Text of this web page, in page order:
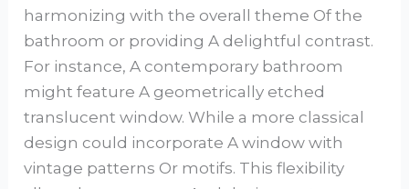
harmonizing with the overall theme Of the
bathroom or providing A delightful contrast.
For instance, A contemporary bathroom
might feature A geometrically etched
translucent window. While a more classical
design could incorporate A window with
vintage patterns Or motifs. This flexibility